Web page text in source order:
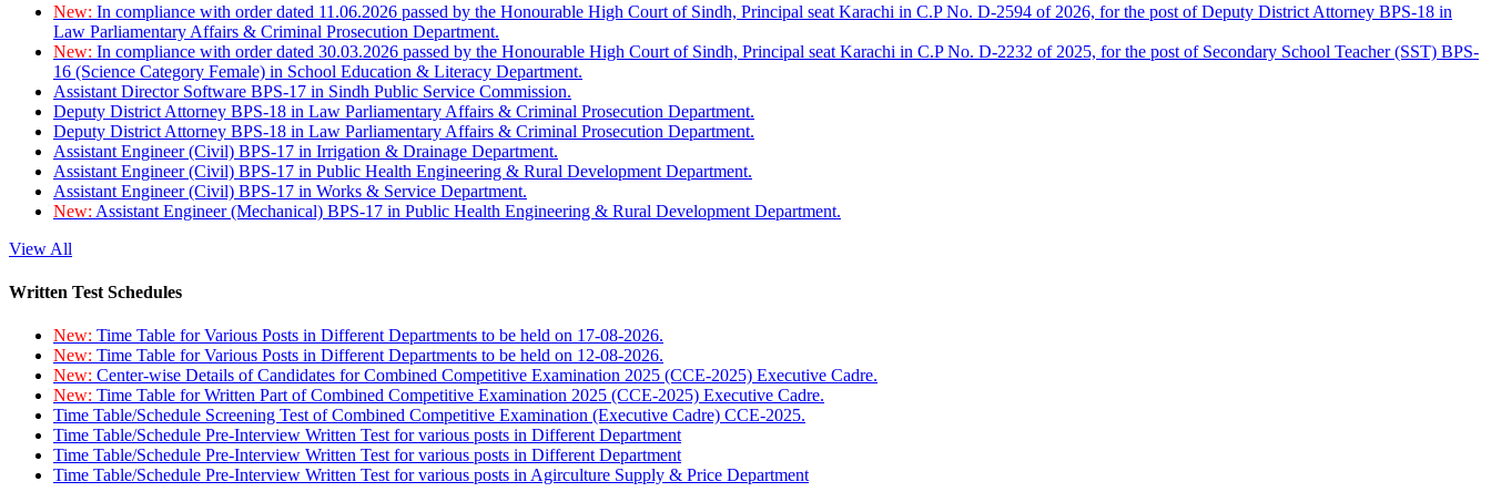
New: In compliance with order dated 11.06.2026 passed by the Honourable High Court of Sindh, Principal seat Karachi in C.P No. D-2594 of 2026, for the post of Deputy District Attorney BPS-18 in
Law Parliamentary Affairs & Criminal Prosecution Department.
New: In compliance with order dated 30.03.2026 passed by the Honourable High Court of Sindh, Principal seat Karachi in C.P No. D-2232 of 2025, for the post of Secondary School Teacher (SST) BPS-
16 (Science Category Female) in School Education & Literacy Department.
Assistant Director Software BPS-17 in Sindh Public Service Commission.
Deputy District Attorney BPS-18 in Law Parliamentary Affairs & Criminal Prosecution Department.
Deputy District Attorney BPS-18 in Law Parliamentary Affairs & Criminal Prosecution Department.
Assistant Engineer (Civil) BPS-17 in Irrigation & Drainage Department.
Assistant Engineer (Civil) BPS-17 in Public Health Engineering & Rural Development Department.
Assistant Engineer (Civil) BPS-17 in Works & Service Department.
New: Assistant Engineer (Mechanical) BPS-17 in Public Health Engineering & Rural Development Department.
View All
Written Test Schedules
New: Time Table for Various Posts in Different Departments to be held on 17-08-2026.
New: Time Table for Various Posts in Different Departments to be held on 12-08-2026.
New: Center-wise Details of Candidates for Combined Competitive Examination 2025 (CCE-2025) Executive Cadre.
New: Time Table for Written Part of Combined Competitive Examination 2025 (CCE-2025) Executive Cadre.
Time Table/Schedule Screening Test of Combined Competitive Examination (Executive Cadre) CCE-2025.
Time Table/Schedule Pre-Interview Written Test for various posts in Different Department
Time Table/Schedule Pre-Interview Written Test for various posts in Different Department
Time Table/Schedule Pre-Interview Written Test for various posts in Agirculture Supply & Price Department